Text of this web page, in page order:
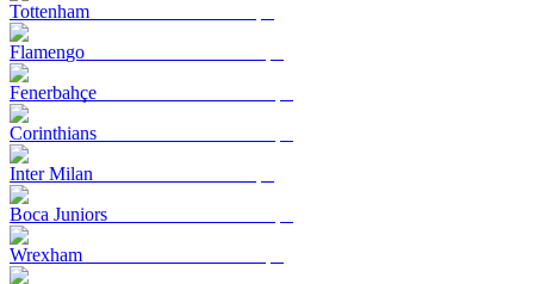
Tottenham
Flamengo
Fenerbahçe
Corinthians
Inter Milan
Boca Juniors
Wrexham